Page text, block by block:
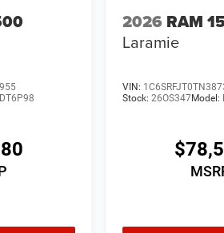
DT6P98
2026 RAM
Laramie
VIN:
Stock:26OS347Model: